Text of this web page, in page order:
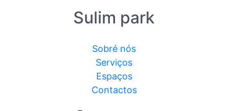
Sulim park
Sobré nós
Serviços
Espaços
Contactos